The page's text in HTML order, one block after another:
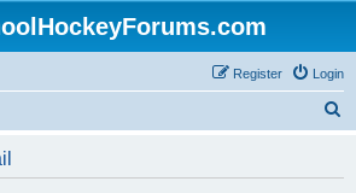
Login
Register